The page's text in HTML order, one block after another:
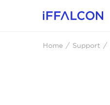
Home Support